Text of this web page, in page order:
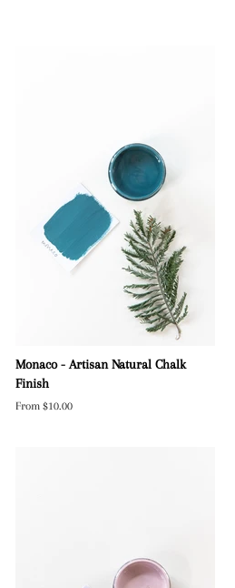
Monaco - Artisan Natural Chalk
Finish
From $10.00